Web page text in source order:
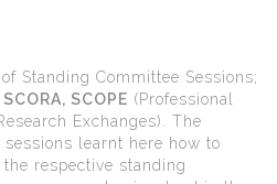
Standing Committee Sessions;
SCOPE (Professional
Exchanges). The
learnt here how to
respective standing